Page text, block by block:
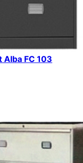
Alba FC 103